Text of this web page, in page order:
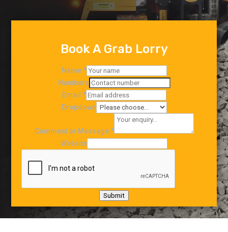
Book A Grab Lorry
Name*
Numbers
Email *
Dropdown
Comment or Message*
Website
Submit